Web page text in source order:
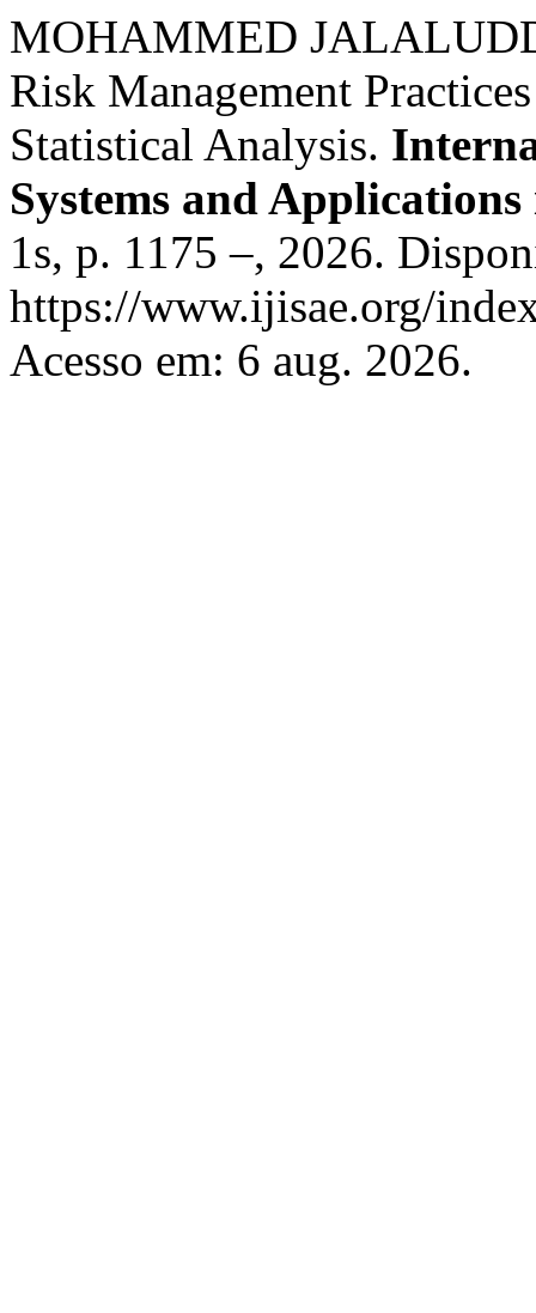
MOHAMMED
Risk Management
Statistical Analysis.
Systems and
1s, p. 1175 –, 2026.
https://www.ijisae.org/
Acesso em: 6 aug. 2026.